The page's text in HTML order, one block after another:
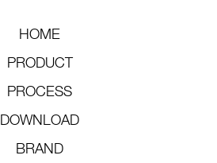
HOME
PRODUCT
PROCESS
DOWNLOAD
BRAND